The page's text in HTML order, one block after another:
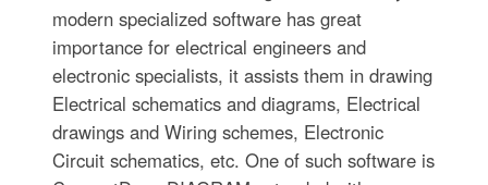
modern specialized software has great
importance for electrical engineers and
electronic specialists, it assists them in drawing
Electrical schematics and diagrams, Electrical
drawings and Wiring schemes, Electronic
Circuit schematics, etc. One of such software is